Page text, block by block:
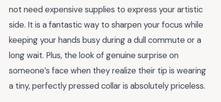
not need expensive supplies to express your artistic
side. It is a fantastic way to sharpen your focus while
keeping your hands busy during a dull commute or a
long wait. Plus, the look of genuine surprise on
someone’s face when they realize their tip is wearing
a tiny, perfectly pressed collar is absolutely priceless.